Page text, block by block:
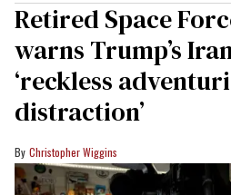
Retired Space
warns Trump’s
‘reckless
distraction’
Christopher Wiggins